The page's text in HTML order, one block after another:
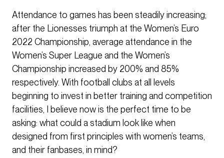
Attendance to games has been steadily increasing;
after the Lionesses triumph at the Women’s Euro
2022 Championship, average attendance in the
Women’s Super League and the Women’s
Championship increased by 200% and 85%
respectively. With football clubs at all levels
beginning to invest in better training and competition
facilities, I believe now is the perfect time to be
asking: what could a stadium look like when
designed from first principles with women’s teams,
and their fanbases, in mind?